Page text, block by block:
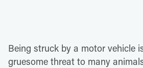
Being struck by a motor vehicle
gruesome threat to many